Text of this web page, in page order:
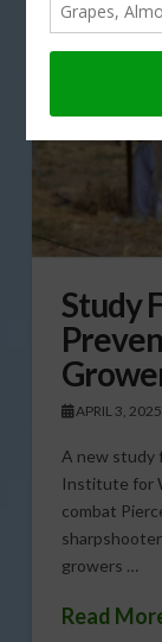
Study
APRIL 3, 2025
A new study
Institute for
combat
growers …
Read